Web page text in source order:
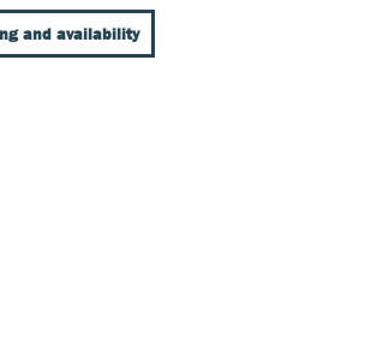
and availability